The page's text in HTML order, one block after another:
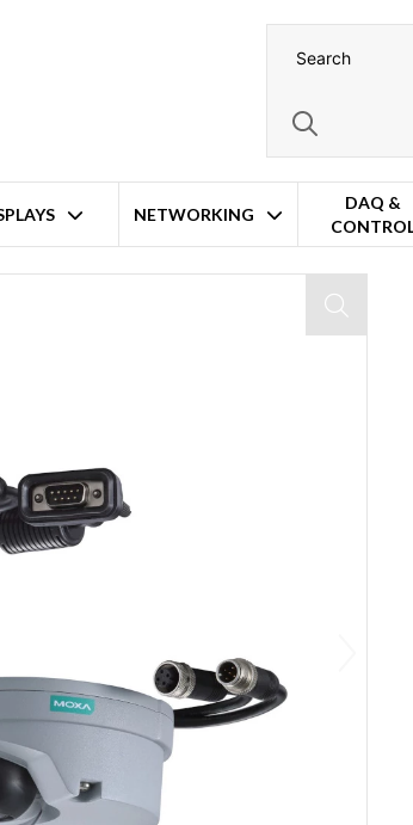
NETWORKING
DAQ &
IP CCTV Camera: Line-in, -40°C to +70°C